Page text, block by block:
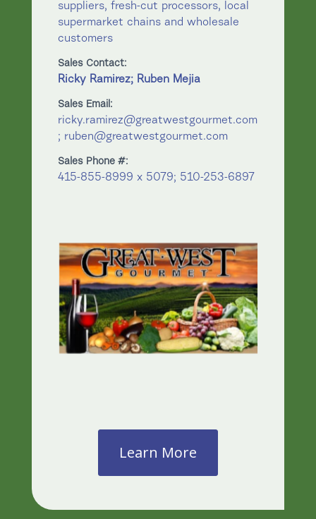
Learn More
suppliers, fresh-cut processors, local
supermarket chains and wholesale
customers
Sales Contact:
Ricky Ramirez; Ruben Mejia
Sales Email:
ricky.ramirez@greatwestgourmet.com
; ruben@greatwestgourmet.com
Sales Phone #:
415-855-8999 x 5079; 510-253-6897